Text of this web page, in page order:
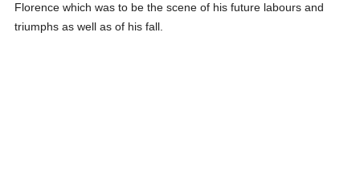
Florence which was to be the scene of his future labours and
triumphs as well as of his fall.